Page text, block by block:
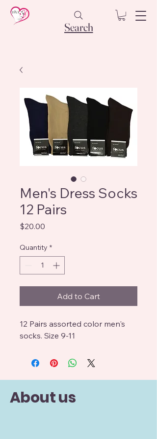
Search
Men's Dress Socks
12 Pairs
$20.00
Quantity *
Add to Cart
12 Pairs assorted color men's
socks. Size 9-11
About us